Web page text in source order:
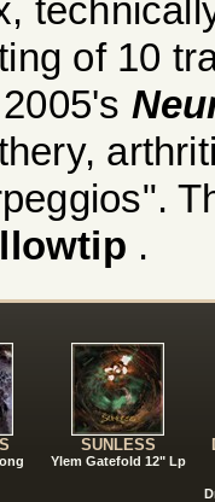
of 10
.
SUNLESS
Ylem Gatefold 12" Lp